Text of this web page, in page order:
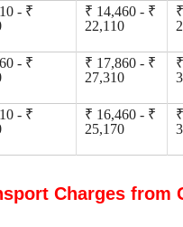
- ₹
₹ 14,460 - ₹
22,110
- ₹
₹ 17,860 - ₹
27,310
- ₹
₹ 16,460 - ₹
25,170
Charges from